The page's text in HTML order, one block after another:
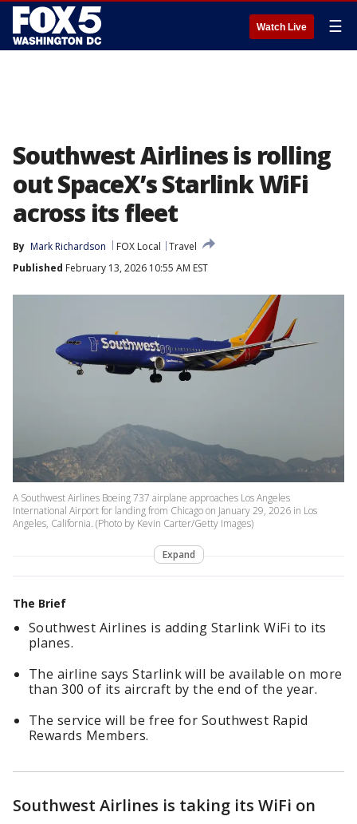
Watch Live ☰
Southwest Airlines is rolling
out SpaceX’s Starlink WiFi
across its fleet
By Mark Richardson FOX Local
Travel
Published February 13, 2026 10:55 AM EST
A Southwest Airlines Boeing 737 airplane approaches Los Angeles
International Airport for landing from Chicago on January 29, 2026 in Los
Angeles, California. (Photo by Kevin Carter/Getty Images)
Expand
The Brief
Southwest Airlines is adding Starlink WiFi to its
planes.
The airline says Starlink will be available on more
than 300 of its aircraft by the end of the year.
The service will be free for Southwest Rapid
Rewards Members.
Southwest Airlines is taking its WiFi on